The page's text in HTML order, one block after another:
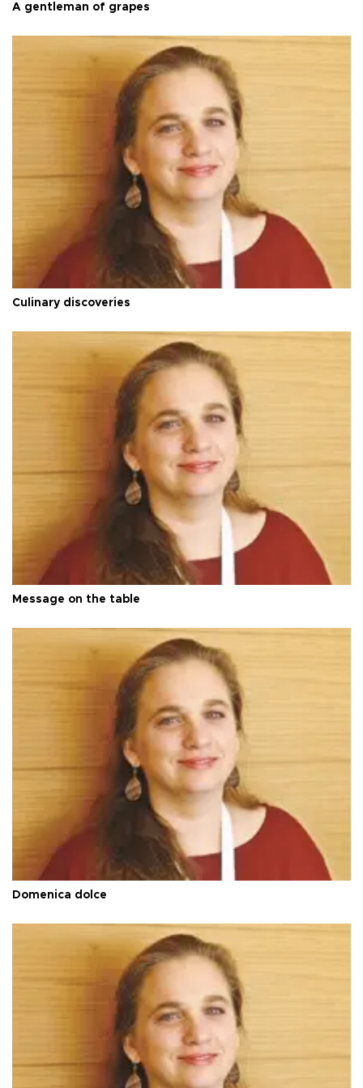
A gentleman of grapes
Culinary discoveries
Message on the table
Domenica dolce